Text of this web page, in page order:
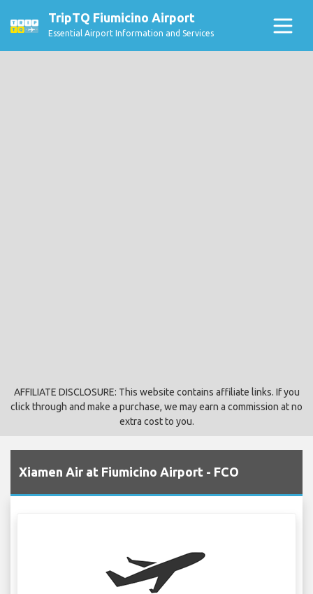
TripTQ Fiumicino Airport
Essential Airport Information and Services
AFFILIATE DISCLOSURE: This website contains affiliate links. If you
click through and make a purchase, we may earn a commission at no
extra cost to you.
Xiamen Air at Fiumicino Airport - FCO